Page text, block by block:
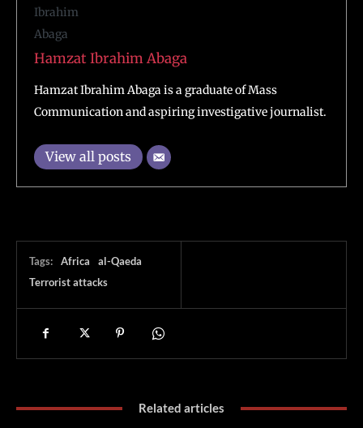
Hamzat Ibrahim Abaga
Hamzat Ibrahim Abaga is a graduate of Mass
Communication and aspiring investigative journalist.
View all posts
Tags: Africa
al-Qaeda
Terrorist attacks
Related articles